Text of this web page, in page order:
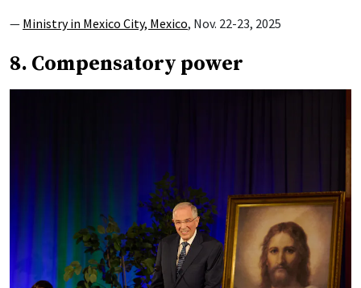
— Ministry in Mexico City, Mexico, Nov. 22-23, 2025
8. Compensatory power